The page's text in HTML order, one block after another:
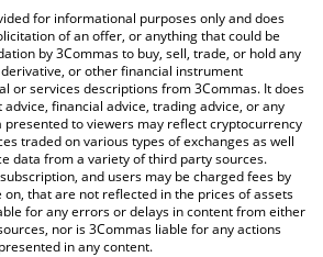
Money price table above to
Money price in major fiat and crypto
for informational purposes only and does
of an offer, or anything that could be
by 3Commas to buy, sell, trade, or hold any
or other financial instrument
or services descriptions from 3Commas. It does
financial advice, trading advice, or any
presented to viewers may reflect cryptocurrency
traded on various types of exchanges as well
data from a variety of third party sources.
and users may be charged fees by
that are not reflected in the prices of assets
for any errors or delays in content from either
nor is 3Commas liable for any actions
in any content.